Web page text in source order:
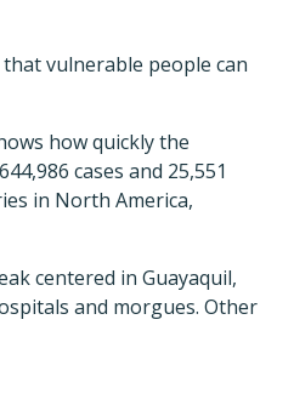
vulnerable people can
how quickly the
cases and 25,551
in North America,
centered in Guayaquil,
and morgues. Other